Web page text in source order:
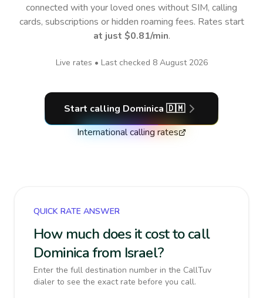
connected with your loved ones without SIM, calling
cards, subscriptions or hidden roaming fees. Rates start
at just $0.81/min.
Live rates • Last checked 8 August 2026
Start calling Dominica 🇩🇲
International calling rates
QUICK RATE ANSWER
How much does it cost to call
Dominica from Israel?
Enter the full destination number in the CallTuv
dialer to see the exact rate before you call.